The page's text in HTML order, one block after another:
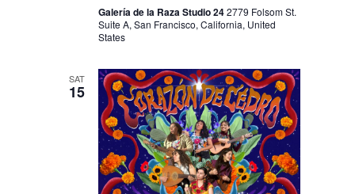
Galería de la Raza Studio 242779 Folsom St.
Suite A, San Francisco, California, United
States
SAT
15